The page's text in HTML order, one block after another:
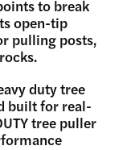
to break
open-tip
pulling posts,
duty tree
built for real-
tree puller